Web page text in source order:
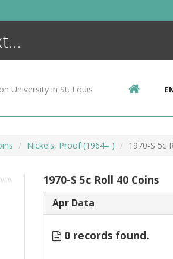
University in St. Louis
Nickels, Proof (1964– ) 1970-S 5c
1970-S 5c Roll 40 Coins
Apr Data
0 records found.